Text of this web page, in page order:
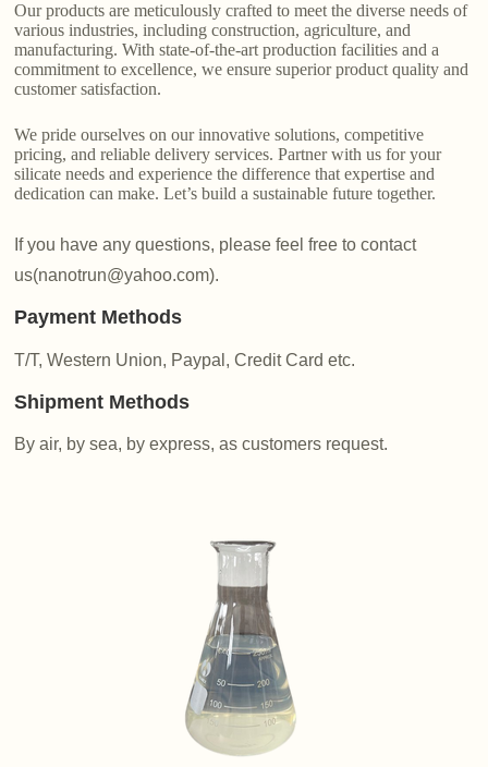
Our products are meticulously crafted to meet the diverse needs of
various industries, including construction, agriculture, and
manufacturing. With state-of-the-art production facilities and a
commitment to excellence, we ensure superior product quality and
customer satisfaction.
We pride ourselves on our innovative solutions, competitive
pricing, and reliable delivery services. Partner with us for your
silicate needs and experience the difference that expertise and
dedication can make. Let’s build a sustainable future together.
If you have any questions, please feel free to contact
us(nanotrun@yahoo.com).
Payment Methods
T/T, Western Union, Paypal, Credit Card etc.
Shipment Methods
By air, by sea, by express, as customers request.